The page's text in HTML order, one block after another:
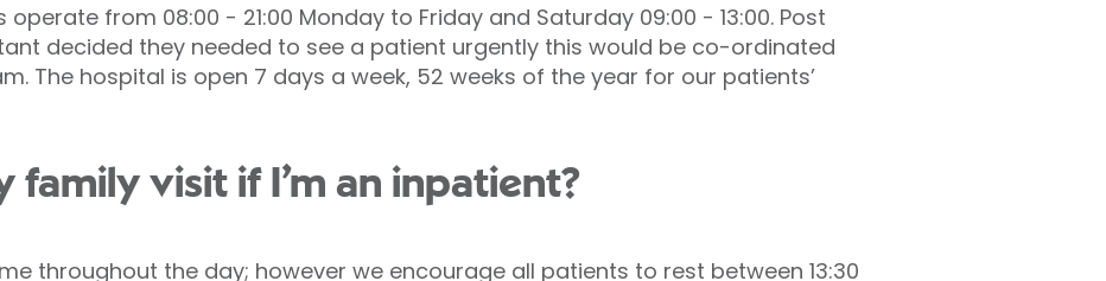
from 08:00 - 21:00 Monday to Friday and Saturday 09:00 - 13:00. Post
decided they needed to see a patient urgently this would be co-ordinated
The hospital is open 7 days a week, 52 weeks of the year for our patients’
family visit if I’m an inpatient?
throughout the day; however we encourage all patients to rest between 13:30